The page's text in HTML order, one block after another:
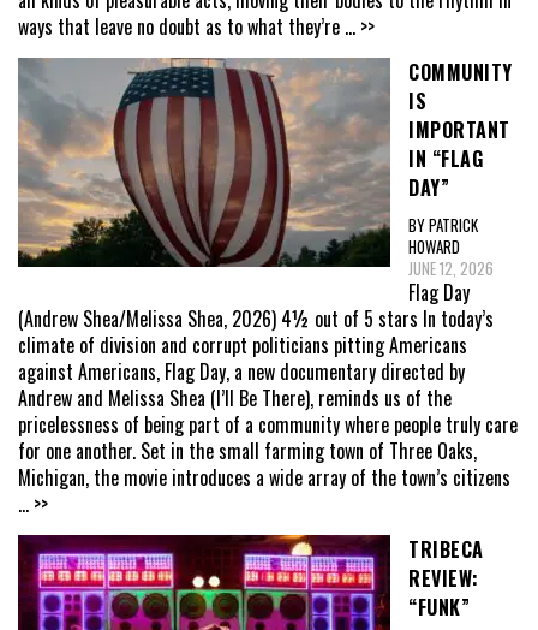
ways that leave no doubt as to what they’re ... >>
COMMUNITY
IS
IMPORTANT
IN “FLAG
DAY”
BY PATRICK
HOWARD
JUNE 12, 2026
Flag Day
(Andrew Shea/Melissa Shea, 2026) 4½ out of 5 stars In today’s
climate of division and corrupt politicians pitting Americans
against Americans, Flag Day, a new documentary directed by
Andrew and Melissa Shea (I’ll Be There), reminds us of the
pricelessness of being part of a community where people truly care
for one another. Set in the small farming town of Three Oaks,
Michigan, the movie introduces a wide array of the town’s citizens
... >>
TRIBECA
REVIEW:
“FUNK”